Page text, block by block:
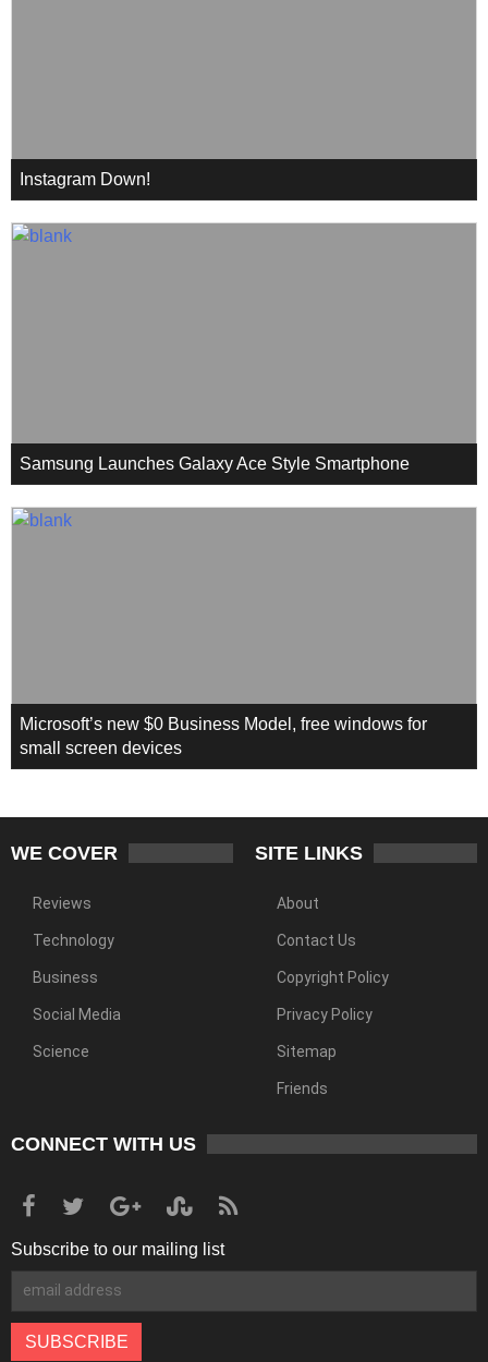
Instagram Down!
Samsung Launches Galaxy Ace Style Smartphone
Microsoft’s new $0 Business Model, free windows for
small screen devices
WE COVER
Reviews
Technology
Business
Social Media
Science
SITE LINKS
About
Contact Us
Copyright Policy
Privacy Policy
Sitemap
Friends
CONNECT WITH US
Subscribe to our mailing list